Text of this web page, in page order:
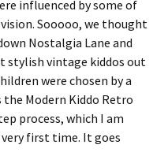
influenced by some of
Sooooo, we thought
Nostalgia Lane and
stylish vintage kiddos out
were chosen by a
Modern Kiddo Retro
process, which I am
first time. It goes